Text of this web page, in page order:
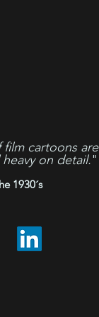
cartoons are
on detail."
1930´s